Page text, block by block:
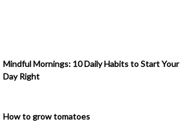
Mindful Mornings: 10 Daily Habits to Start Your
Day Right
How to grow tomatoes